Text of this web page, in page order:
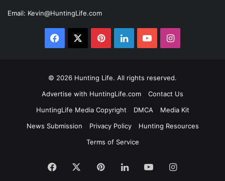
Email: Kevin@HuntingLife.com
Facebook PinterestLinkedInYouTubeInstagram
© 2026 Hunting Life. All rights reserved.
Advertise with HuntingLife.com
Contact Us
HuntingLife Media Copyright
DMCA
Media Kit
News Submission
Privacy Policy
Hunting Resources
Terms of Service
Facebook PinterestLinkedInYouTubeInstagram